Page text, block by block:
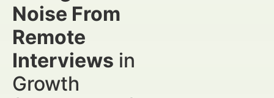
Noise From
Remote
Interviews in
Growth